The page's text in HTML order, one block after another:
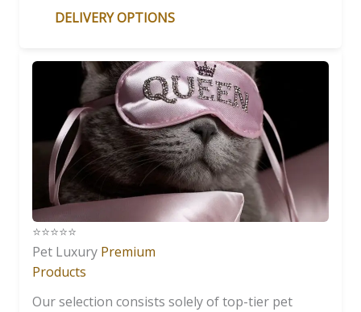
DELIVERY OPTIONS
⭐️⭐️⭐️⭐️⭐️
Pet Luxury Premium
Products
Our selection consists solely of top-tier pet